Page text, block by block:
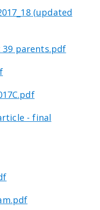
(updated
parents.pdf
- final